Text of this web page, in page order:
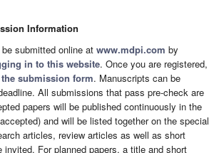
Information
submitted online at www.mdpi.com by
in to this website. Once you are registered,
submission form. Manuscripts can be
All submissions that pass pre-check are
papers will be published continuously in the
and will be listed together on the special
articles, review articles as well as short
invited. For planned papers, a title and short